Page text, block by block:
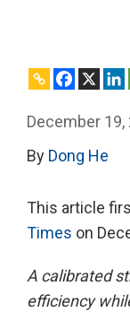
December 19,
By Dong He
This article
Times on
A calibrated
efficiency